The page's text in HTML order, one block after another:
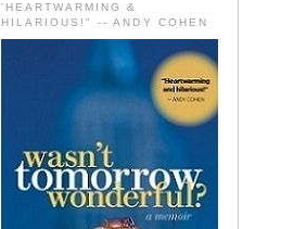
'HEARTWARMING &
HILARIOUS!" -- ANDY COHEN